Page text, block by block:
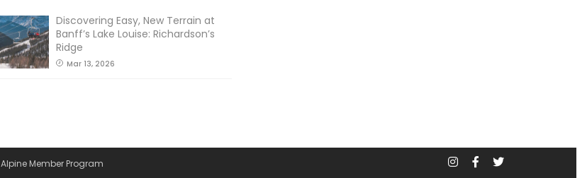
Discovering Easy, New Terrain at
Banff’s Lake Louise: Richardson’s
Ridge
Mar 13, 2026
Alpine Member Program